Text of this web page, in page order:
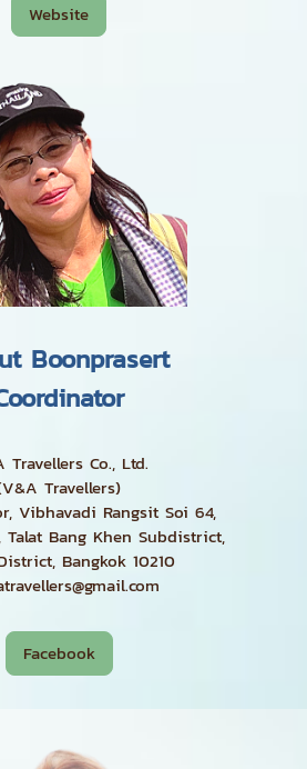
Website
Boonprasert
Travellers Co., Ltd.
Travellers)
Vibhavadi Rangsit Soi 64,
Talat Bang Khen Subdistrict,
Bangkok 10210
Facebook